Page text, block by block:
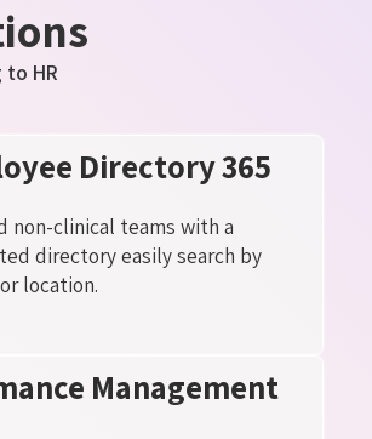
HR
Directory 365
non-clinical teams with a
directory easily search by
location.
Management